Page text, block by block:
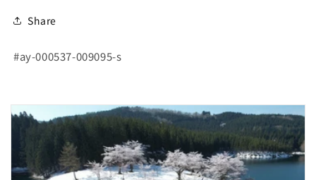
Share
SKU:
#ay-000537-009095-s